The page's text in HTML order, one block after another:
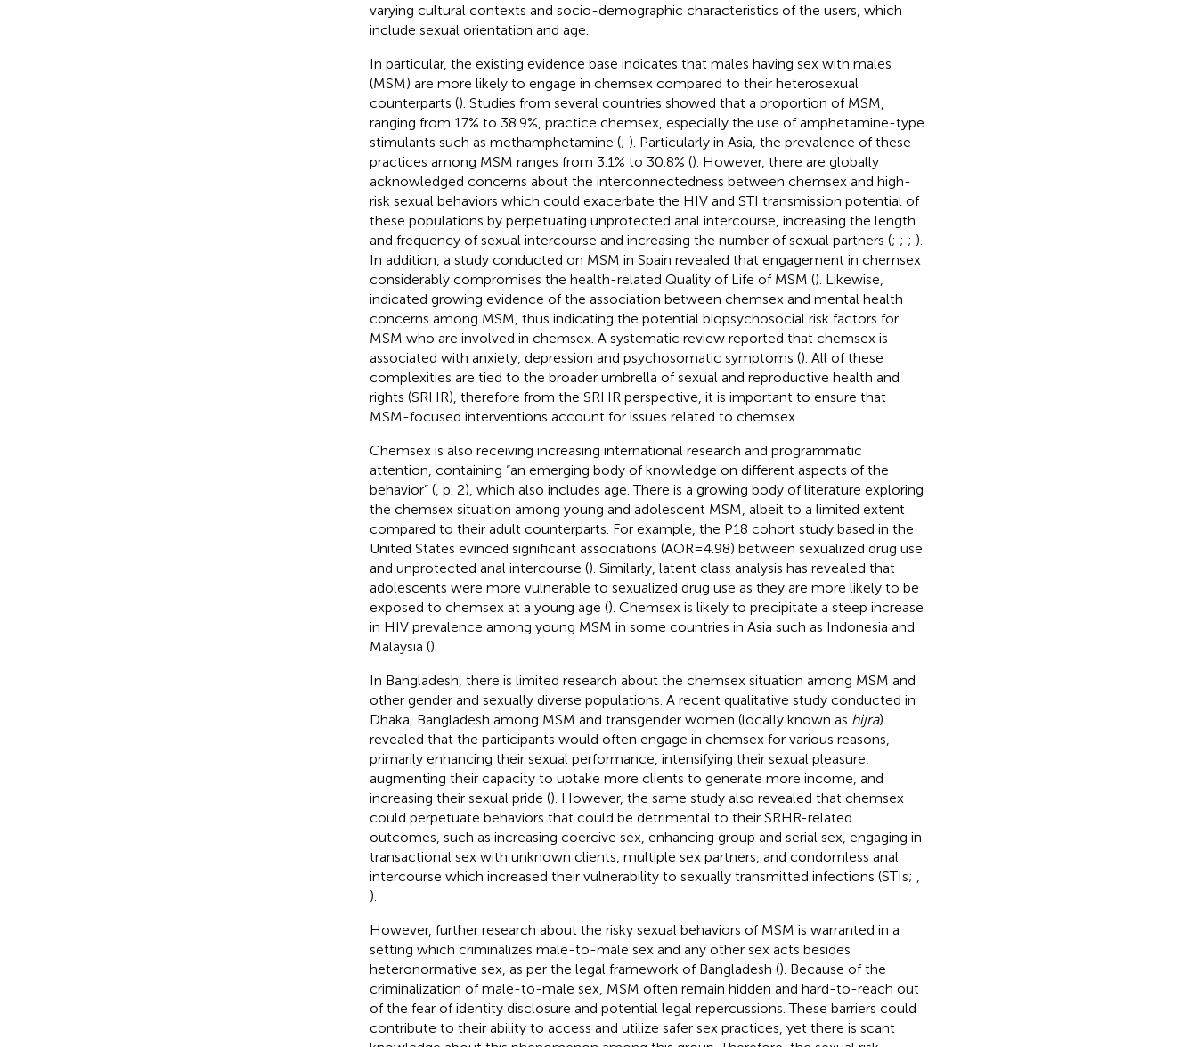
varying cultural contexts and socio-demographic characteristics of the users, which
include sexual orientation and age.
In particular, the existing evidence base indicates that males having sex with males
(MSM) are more likely to engage in chemsex compared to their heterosexual
counterparts (). Studies from several countries showed that a proportion of MSM,
ranging from 17% to 38.9%, practice chemsex, especially the use of amphetamine-type
stimulants such as methamphetamine (; ). Particularly in Asia, the prevalence of these
practices among MSM ranges from 3.1% to 30.8% (). However, there are globally
acknowledged concerns about the interconnectedness between chemsex and high-
risk sexual behaviors which could exacerbate the HIV and STI transmission potential of
these populations by perpetuating unprotected anal intercourse, increasing the length
and frequency of sexual intercourse and increasing the number of sexual partners (; ; ; ).
In addition, a study conducted on MSM in Spain revealed that engagement in chemsex
considerably compromises the health-related Quality of Life of MSM (). Likewise,
indicated growing evidence of the association between chemsex and mental health
concerns among MSM, thus indicating the potential biopsychosocial risk factors for
MSM who are involved in chemsex. A systematic review reported that chemsex is
associated with anxiety, depression and psychosomatic symptoms (). All of these
complexities are tied to the broader umbrella of sexual and reproductive health and
rights (SRHR), therefore from the SRHR perspective, it is important to ensure that
MSM-focused interventions account for issues related to chemsex.
Chemsex is also receiving increasing international research and programmatic
attention, containing “an emerging body of knowledge on different aspects of the
behavior” (, p. 2), which also includes age. There is a growing body of literature exploring
the chemsex situation among young and adolescent MSM, albeit to a limited extent
compared to their adult counterparts. For example, the P18 cohort study based in the
United States evinced significant associations (AOR = 4.98) between sexualized drug use
and unprotected anal intercourse (). Similarly, latent class analysis has revealed that
adolescents were more vulnerable to sexualized drug use as they are more likely to be
exposed to chemsex at a young age (). Chemsex is likely to precipitate a steep increase
in HIV prevalence among young MSM in some countries in Asia such as Indonesia and
Malaysia ().
In Bangladesh, there is limited research about the chemsex situation among MSM and
other gender and sexually diverse populations. A recent qualitative study conducted in
Dhaka, Bangladesh among MSM and transgender women (locally known as hijra)
revealed that the participants would often engage in chemsex for various reasons,
primarily enhancing their sexual performance, intensifying their sexual pleasure,
augmenting their capacity to uptake more clients to generate more income, and
increasing their sexual pride (). However, the same study also revealed that chemsex
could perpetuate behaviors that could be detrimental to their SRHR-related
outcomes, such as increasing coercive sex, enhancing group and serial sex, engaging in
transactional sex with unknown clients, multiple sex partners, and condomless anal
intercourse which increased their vulnerability to sexually transmitted infections (STIs;
).
However, further research about the risky sexual behaviors of MSM is warranted in a
setting which criminalizes male-to-male sex and any other sex acts besides
heteronormative sex, as per the legal framework of Bangladesh (). Because of the
criminalization of male-to-male sex, MSM often remain hidden and hard-to-reach out
of the fear of identity disclosure and potential legal repercussions. These barriers could
contribute to their ability to access and utilize safer sex practices, yet there is scant